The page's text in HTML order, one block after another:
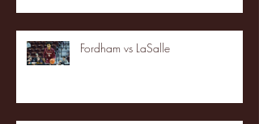
Fordham vs LaSalle